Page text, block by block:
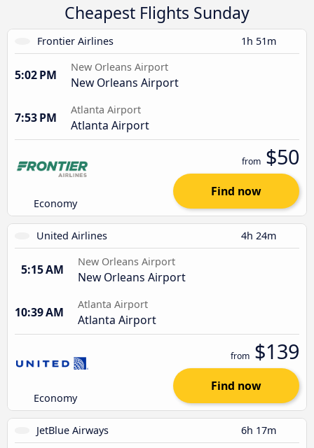
Cheapest Flights Sunday
Frontier Airlines 1h 51m
5:02 PM
New Orleans Airport
New Orleans Airport
7:53 PM
Atlanta Airport
Atlanta Airport
Economy
from $50
Find now
United Airlines 4h 24m
5:15 AM
New Orleans Airport
New Orleans Airport
10:39 AM
Atlanta Airport
Atlanta Airport
Economy
from $139
Find now
JetBlue Airways 6h 17m